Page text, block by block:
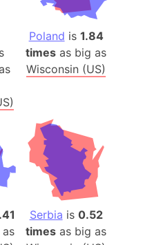
Poland is 1.84
times as big as
Wisconsin (US)
Serbia is 0.52
times as big as